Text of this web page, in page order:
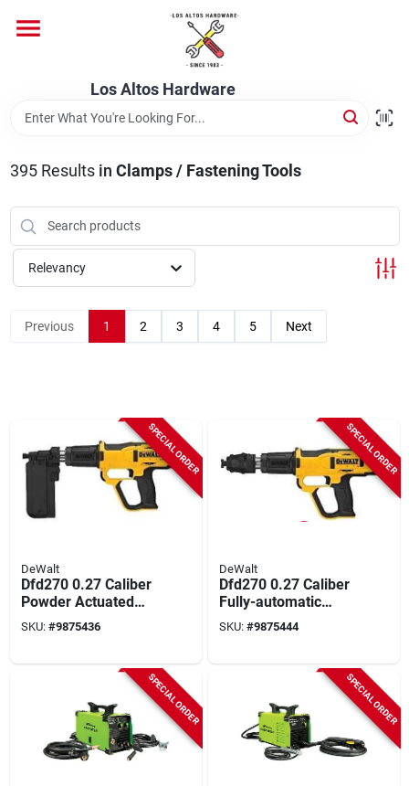
content
Los Altos Hardware
Brands
Store Info
395Results in Clamps / Fastening Tools
Relevancy
Previous 1 2 3 4 5 Next
SPECIAL ORDER
DeWalt
Dfd270 0.27 Caliber
Powder Actuated
Tool Kit With
Accessories
SKU: #9875436
SPECIAL ORDER
DeWalt
Dfd270 0.27 Caliber
Fully-automatic
Powder Actuated
Tool Kit
SKU: #9875444
SPECIAL ORDER SPECIAL ORDER